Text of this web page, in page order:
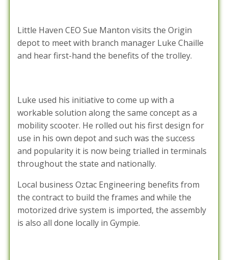
Little Haven CEO Sue Manton visits the Origin
depot to meet with branch manager Luke Chaille
and hear first-hand the benefits of the trolley.
Luke used his initiative to come up with a
workable solution along the same concept as a
mobility scooter. He rolled out his first design for
use in his own depot and such was the success
and popularity it is now being trialled in terminals
throughout the state and nationally.
Local business Oztac Engineering benefits from
the contract to build the frames and while the
motorized drive system is imported, the assembly
is also all done locally in Gympie.